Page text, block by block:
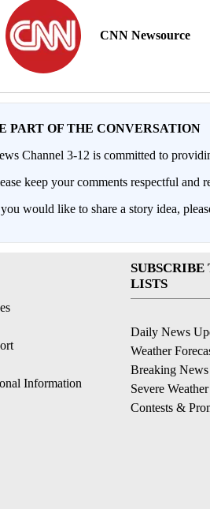
CNN Newsource
PART OF THE CONVERSATION
Channel 3-12 is committed to
keep your comments respectful
would like to share a story idea,
Information
LISTS
Daily News
Weather
Breaking News
Severe Weather
Contests &